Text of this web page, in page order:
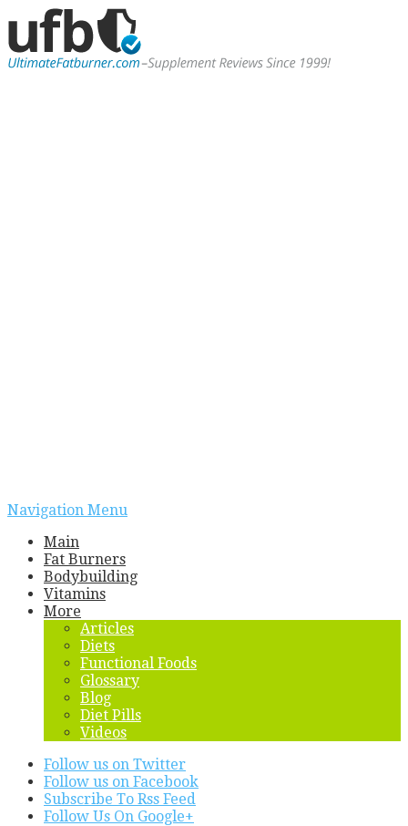
Navigation Menu
Main
Fat Burners
Bodybuilding
Vitamins
More
Articles
Diets
Functional Foods
Glossary
Blog
Diet Pills
Videos
Follow us on Twitter
Follow us on Facebook
Subscribe To Rss Feed
Follow Us On Google+